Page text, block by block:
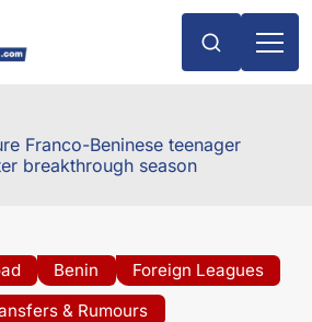
Franco-Beninese teenager
breakthrough season
Benin
Foreign Leagues
& Rumours